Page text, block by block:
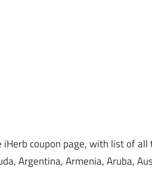
coupon page, with list of
Argentina, Armenia, Aruba,